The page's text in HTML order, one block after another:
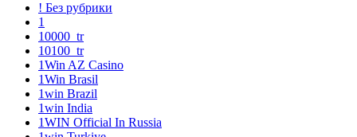
! Без рубрики
1
10000_tr
10100_tr
1Win AZ Casino
1Win Brasil
1win Brazil
1win India
1WIN Official In Russia